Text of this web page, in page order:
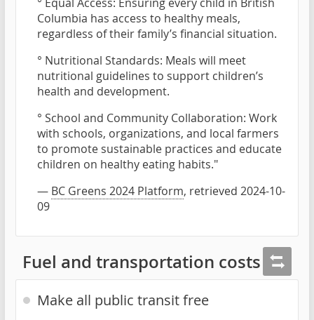
Columbia has access to healthy meals,
regardless of their family’s financial situation.
° Nutritional Standards: Meals will meet
nutritional guidelines to support children’s
health and development.
° School and Community Collaboration: Work
with schools, organizations, and local farmers
to promote sustainable practices and educate
children on healthy eating habits."
— BC Greens 2024 Platform, retrieved 2024-10-
09
Fuel and transportation costs
Make all public transit free